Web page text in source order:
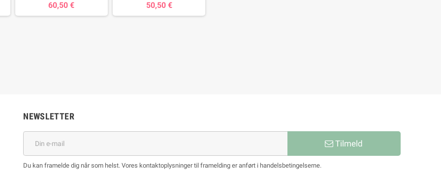
60,50 € 50,50 €
NEWSLETTER
Tilmeld
Du kan framelde dig når som helst. Vores kontaktoplysninger til framelding er anført i handelsbetingelserne.